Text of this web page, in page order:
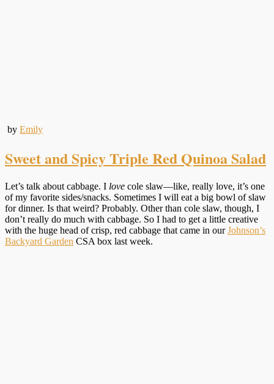
by Emily
Sweet and Spicy Triple Red Quinoa Salad
Let’s talk about cabbage. I love cole slaw—like, really love, it’s one
of my favorite sides/snacks. Sometimes I will eat a big bowl of slaw
for dinner. Is that weird? Probably. Other than cole slaw, though, I
don’t really do much with cabbage. So I had to get a little creative
with the huge head of crisp, red cabbage that came in ourJohnson’s
Backyard Garden CSA box last week.